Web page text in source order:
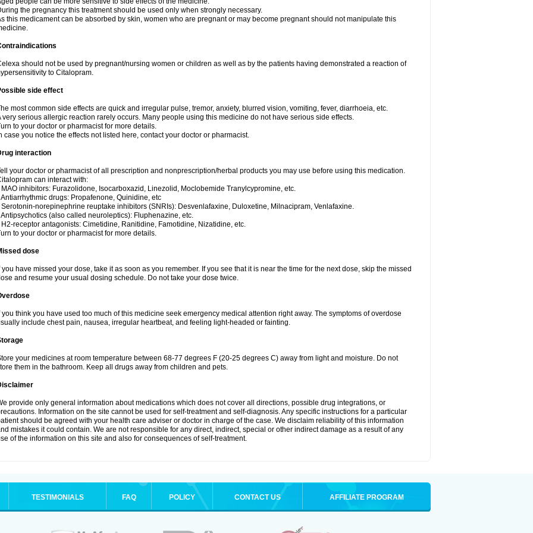
the pregnancy this treatment should be used only when strongly necessary.
this medicament can be absorbed by skin, women who are pregnant or may become pregnant should not manipulate this
should not be used by pregnant/nursing women or children as well as by the patients having demonstrated a reaction of
to Citalopram.
side effect
most common side effects are quick and irregular pulse, tremor, anxiety, blurred vision, vomiting, fever, diarrhoeia, etc.
very serious allergic reaction rarely occurs. Many people using this medicine do not have serious side effects.
to your doctor or pharmacist for more details.
case you notice the effects not listed here, contact your doctor or pharmacist.
interaction
your doctor or pharmacist of all prescription and nonprescription/herbal products you may use before using this medication.
can interact with:
MAO inhibitors: Furazolidone, Isocarboxazid, Linezolid, Moclobemide Tranylcypromine, etc.
Antiarrhythmic drugs: Propafenone, Quinidine, etc
Serotonin-norepinephrine reuptake inhibitors (SNRIs): Desvenlafaxine, Duloxetine, Milnacipram, Venlafaxine.
Antipsychotics (also called neuroleptics): Fluphenazine, etc.
H2-receptor antagonists: Cimetidine, Ranitidine, Famotidine, Nizatidine, etc.
to your doctor or pharmacist for more details.
dose
you have missed your dose, take it as soon as you remember. If you see that it is near the time for the next dose, skip the missed
and resume your usual dosing schedule. Do not take your dose twice.
you think you have used too much of this medicine seek emergency medical attention right away. The symptoms of overdose
include chest pain, nausea, irregular heartbeat, and feeling light-headed or fainting.
your medicines at room temperature between 68-77 degrees F (20-25 degrees C) away from light and moisture. Do not
them in the bathroom. Keep all drugs away from children and pets.
provide only general information about medications which does not cover all directions, possible drug integrations, or
Information on the site cannot be used for self-treatment and self-diagnosis. Any specific instructions for a particular
should be agreed with your health care adviser or doctor in charge of the case. We disclaim reliability of this information
mistakes it could contain. We are not responsible for any direct, indirect, special or other indirect damage as a result of any
of the information on this site and also for consequences of self-treatment.
TESTIMONIALS FAQ POLICY CONTACT US AFFILIATE PROGRAM